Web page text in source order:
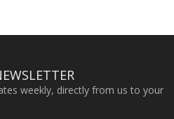
weekly, directly from us to your